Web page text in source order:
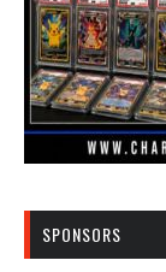
SPONSORS